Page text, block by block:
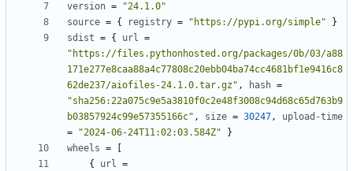
version =
"24.1.0"
source = { registry = "https://pypi.org/simple"
}
sdist = { url =
"https://files.pythonhosted.org/packages/0b/03/a88
171e277e8caa88a4c77808c20ebb04ba74cc4681bf1e9416c8
62de237/aiofiles-24.1.0.tar.gz" , hash =
"sha256:22a075c9e5a3810f0c2e48f3008c94d68c65d763b9
b03857924c99e57355166c" , size = 30247,
upload-time
=
"2024-06-24T11:02:03.584Z"
}
wheels =
{
url =